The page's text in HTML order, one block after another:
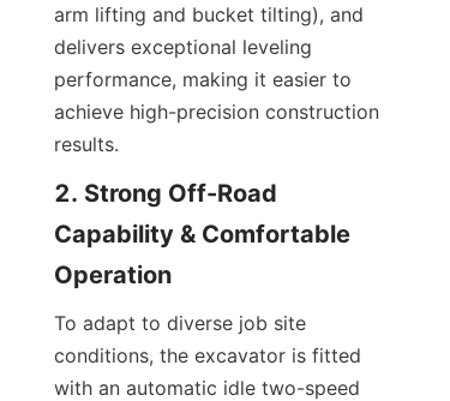
arm lifting and bucket tilting), and
delivers exceptional leveling
performance, making it easier to
achieve high-precision construction
results.
2. Strong Off-Road
Capability & Comfortable
Operation
To adapt to diverse job site
conditions, the excavator is fitted
with an automatic idle two-speed